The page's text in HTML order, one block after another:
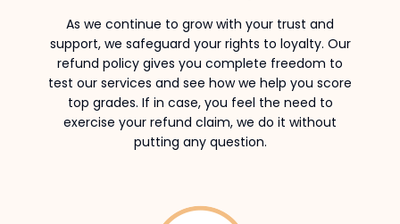
As we continue to grow with your trust and
support, we safeguard your rights to loyalty. Our
refund policy gives you complete freedom to
test our services and see how we help you score
top grades. If in case, you feel the need to
exercise your refund claim, we do it without
putting any question.